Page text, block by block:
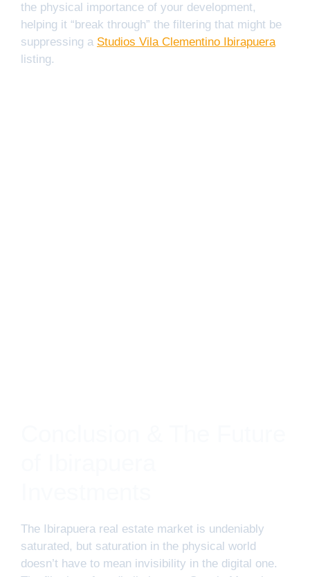
the physical importance of your development,
helping it “break through” the filtering that might be
suppressing a Studios Vila Clementino Ibirapuera
listing.
The Ibirapuera real estate market is undeniably
saturated, but saturation in the physical world
doesn’t have to mean invisibility in the digital one.